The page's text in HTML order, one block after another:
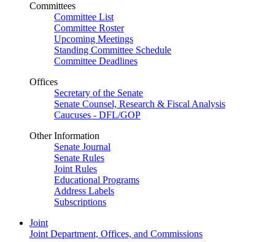
Committees
Committee List
Committee Roster
Upcoming Meetings
Standing Committee Schedule
Committee Deadlines
Offices
Secretary of the Senate
Senate Counsel, Research & Fiscal Analysis
Caucuses - DFL/GOP
Other Information
Senate Journal
Senate Rules
Joint Rules
Educational Programs
Address Labels
Subscriptions
Joint
Joint Department, Offices, and Commissions